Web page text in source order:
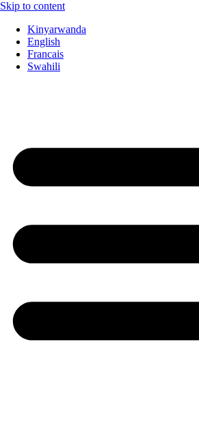
Skip to content
Kinyarwanda
English
Francais
Swahili